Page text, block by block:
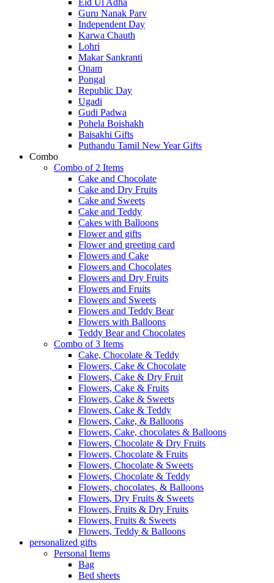
Eid Ul Adha
Guru Nanak Parv
Independent Day
Karwa Chauth
Lohri
Makar Sankranti
Onam
Pongal
Republic Day
Ugadi
Gudi Padwa
Pohela Boishakh
Baisakhi Gifts
Puthandu Tamil New Year Gifts
Combo
Combo of 2 Items
Cake and Chocolate
Cake and Dry Fruits
Cake and Sweets
Cake and Teddy
Cakes with Balloons
Flower and gifts
Flower and greeting card
Flowers and Cake
Flowers and Chocolates
Flowers and Dry Fruits
Flowers and Fruits
Flowers and Sweets
Flowers and Teddy Bear
Flowers with Balloons
Teddy Bear and Chocolates
Combo of 3 Items
Cake, Chocolate & Teddy
Flowers, Cake & Chocolate
Flowers, Cake & Dry Fruit
Flowers, Cake & Fruits
Flowers, Cake & Sweets
Flowers, Cake & Teddy
Flowers, Cake, & Balloons
Flowers, Cake, chocolates & Balloons
Flowers, Chocolate & Dry Fruits
Flowers, Chocolate & Fruits
Flowers, Chocolate & Sweets
Flowers, Chocolate & Teddy
Flowers, chocolates, & Balloons
Flowers, Dry Fruits & Sweets
Flowers, Fruits & Dry Fruits
Flowers, Fruits & Sweets
Flowers, Teddy & Balloons
personalized gifts
Personal Items
Bag
Bed sheets